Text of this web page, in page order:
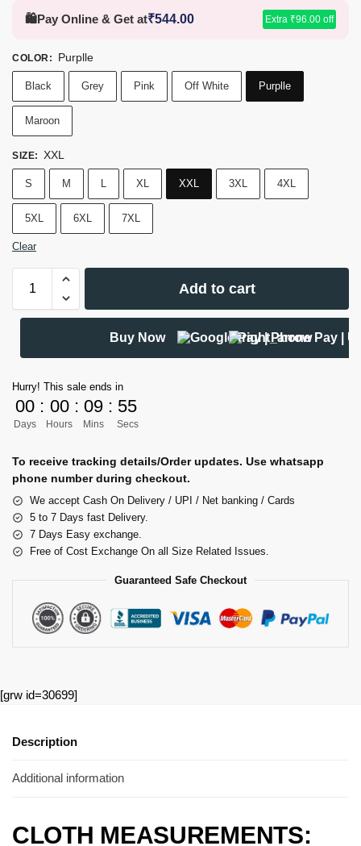
🛍️Pay Online & Get at₹544.00 Extra ₹96.00 off
COLOR: Purplle
Black Grey Pink Off White Purplle
Maroon
SIZE: XXL
S M XL XXL 3XL 4XL
5XL 6XL 7XL
Clear
Add to cart
Buy Now
Hurry! This sale ends in
00
Days
: 00
Hours
: 09
Mins
: 54
Secs
To receive tracking details/Order updates. Use whatsapp
phone number during checkout.
We accept Cash On Delivery / UPI / Net banking / Cards
5 to 7 Days fast Delivery.
7 Days Easy exchange.
Free of Cost Exchange On all Size Related Issues.
Guaranteed Safe Checkout
[grw id=30699]
Description
Additional information
CLOTH MEASUREMENTS: